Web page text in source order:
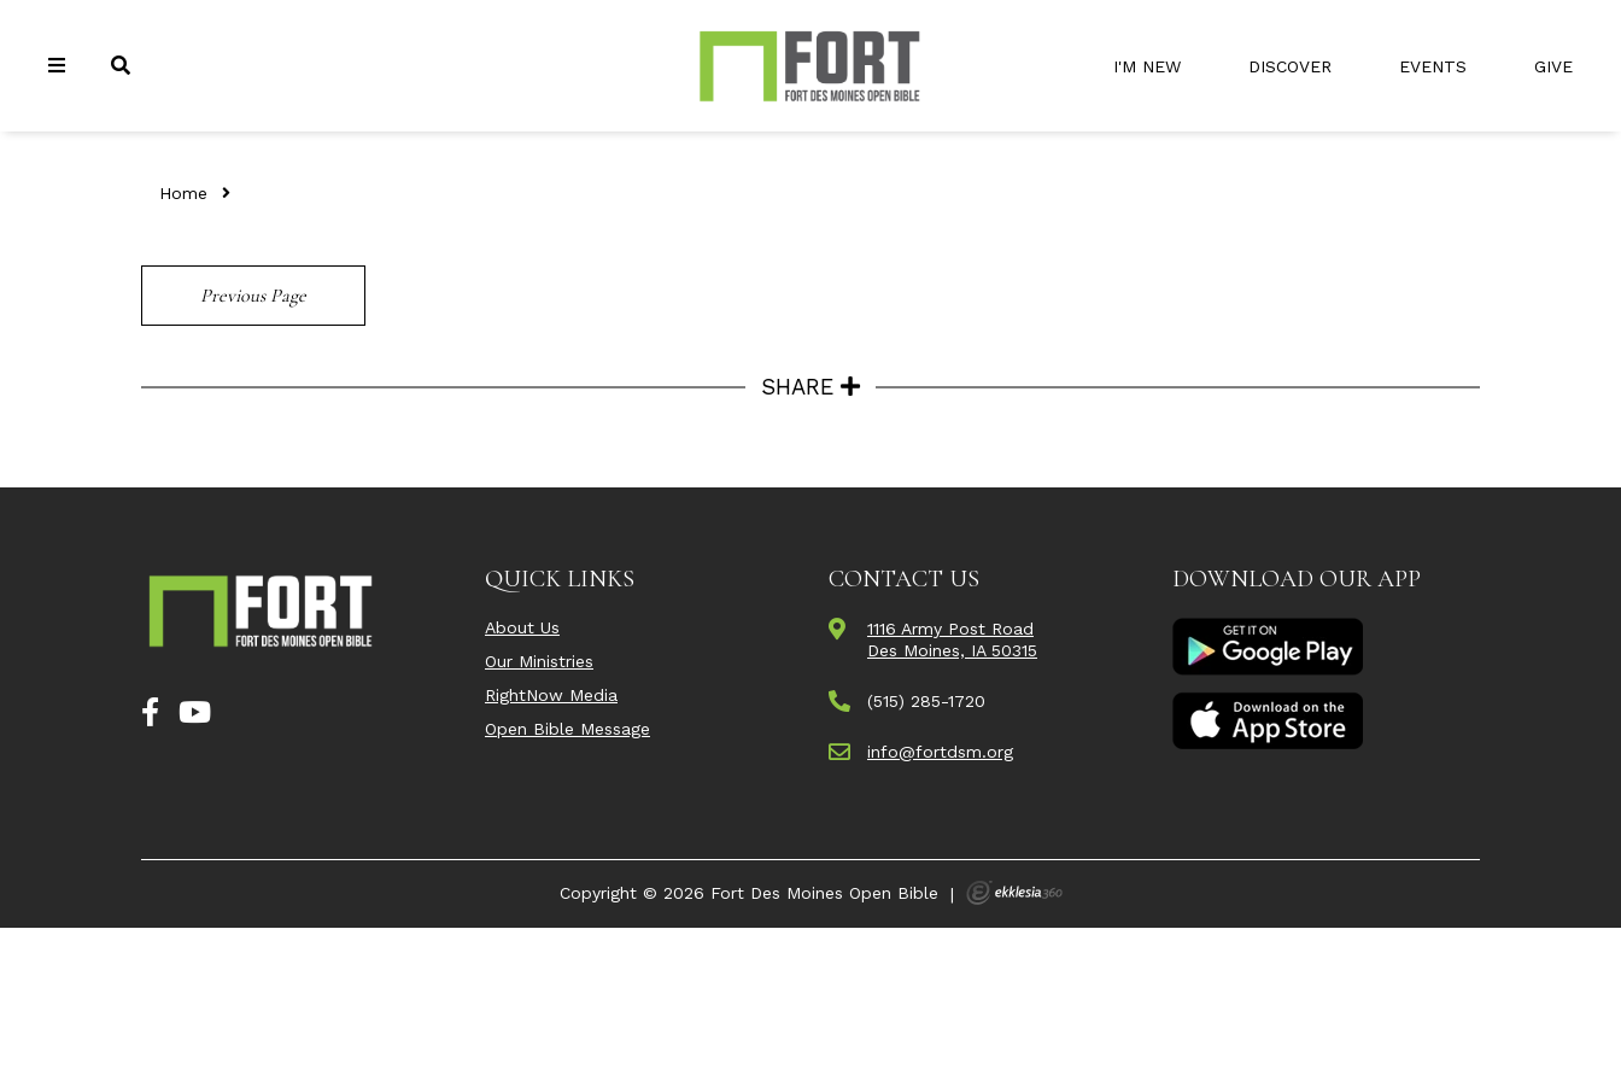
I'M NEW DISCOVER EVENTS GIVE
Home
Previous Page
SHARE
QUICK LINKS
About Us
Our Ministries
RightNow Media
Open Bible Message
CONTACT US
1116 Army Post Road
Des Moines, IA 50315
(515) 285-1720
info@fortdsm.org
DOWNLOAD OUR APP
Copyright © 2026 Fort Des Moines Open Bible |